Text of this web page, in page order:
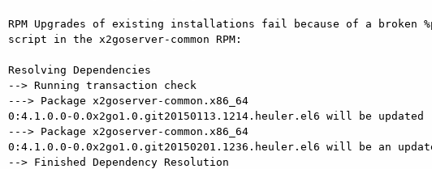
RPM Upgrades of existing installations fail because of a broken
script in the x2goserver-common RPM:
Resolving Dependencies
--> Running transaction check
---> Package x2goserver-common.x86_64
0:4.1.0.0-0.0x2go1.0.git20150113.1214.heuler.el6 will be updated
---> Package x2goserver-common.x86_64
0:4.1.0.0-0.0x2go1.0.git20150201.1236.heuler.el6 will be an
--> Finished Dependency Resolution